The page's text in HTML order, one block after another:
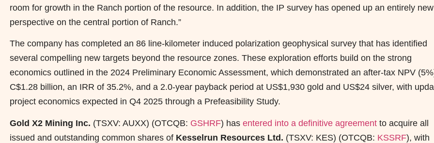
room for growth in the Ranch portion of the resource. In addition, the IP survey has opened up an entirely new
perspective on the central portion of Ranch.”
The company has completed an 86 line-kilometer induced polarization geophysical survey that has identified
several compelling new targets beyond the resource zones. These exploration efforts build on the strong
economics outlined in the 2024 Preliminary Economic Assessment, which demonstrated an after-tax NPV
C$1.28 billion, an IRR of 35.2%, and a 2.0-year payback period at US$1,930 gold and US$24 silver, with
project economics expected in Q4 2025 through a Prefeasibility Study.
Gold X2 Mining Inc. (TSXV: AUXX) (OTCQB: GSHRF) has entered into a definitive agreement to acquire all
issued and outstanding common shares of Kesselrun Resources Ltd. (TSXV: KES) (OTCQB: KSSRF), with